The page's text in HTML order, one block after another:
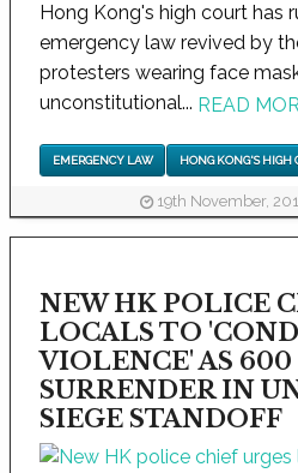
Hong Kong's high court has
emergency law revived by
protesters wearing face
unconstitutional... READ
EMERGENCY LAW HONG KONG'S HIGH
19th November,
NEW HK POLICE
LOCALS TO
VIOLENCE' AS
SURRENDER IN
SIEGE STANDOFF